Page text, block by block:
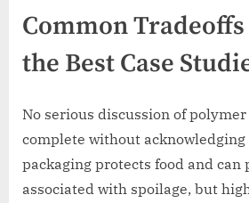
Common
the Best Case
No serious discussion of
complete without
packaging protects food and can
associated with spoilage, but